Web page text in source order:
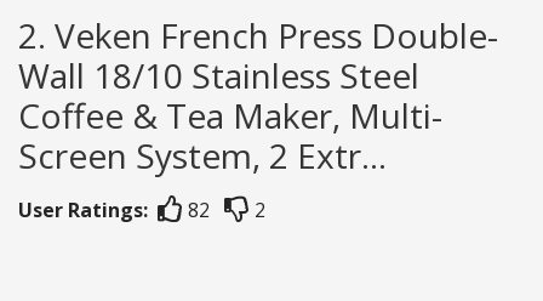
2. Veken French Press Double-
Wall 18/10 Stainless Steel
Coffee & Tea Maker, Multi-
Screen System, 2 Extr...
User Ratings: 82 2